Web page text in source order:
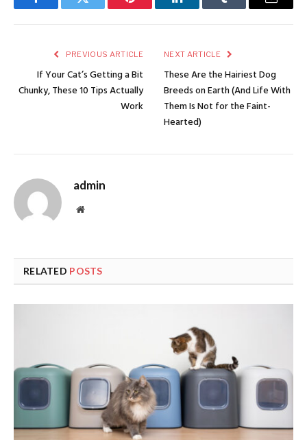
FacebookTwitter Pinterest LinkedInTumblr Email
PREVIOUS ARTICLE
If Your Cat’s Getting a Bit
Chunky, These 10 Tips Actually
Work
NEXT ARTICLE
These Are the Hairiest Dog
Breeds on Earth (And Life With
Them Is Not for the Faint-
Hearted)
admin
Website
RELATED POSTS